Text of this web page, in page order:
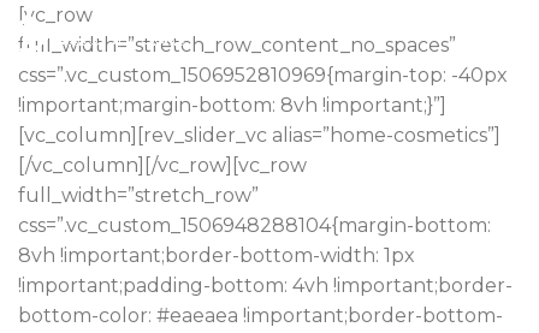
[vc_row
full_width=”stretch_row_content_no_spaces”
css=”.vc_custom_1506952810969{margin-top: -40px
!important;margin-bottom: 8vh !important;}”]
[vc_column][rev_slider_vc alias=”home-cosmetics”]
[/vc_column][/vc_row][vc_row
full_width=”stretch_row”
css=”.vc_custom_1506948288104{margin-bottom:
8vh !important;border-bottom-width: 1px
!important;padding-bottom: 4vh !important;border-
bottom-color: #eaeaea !important;border-bottom-